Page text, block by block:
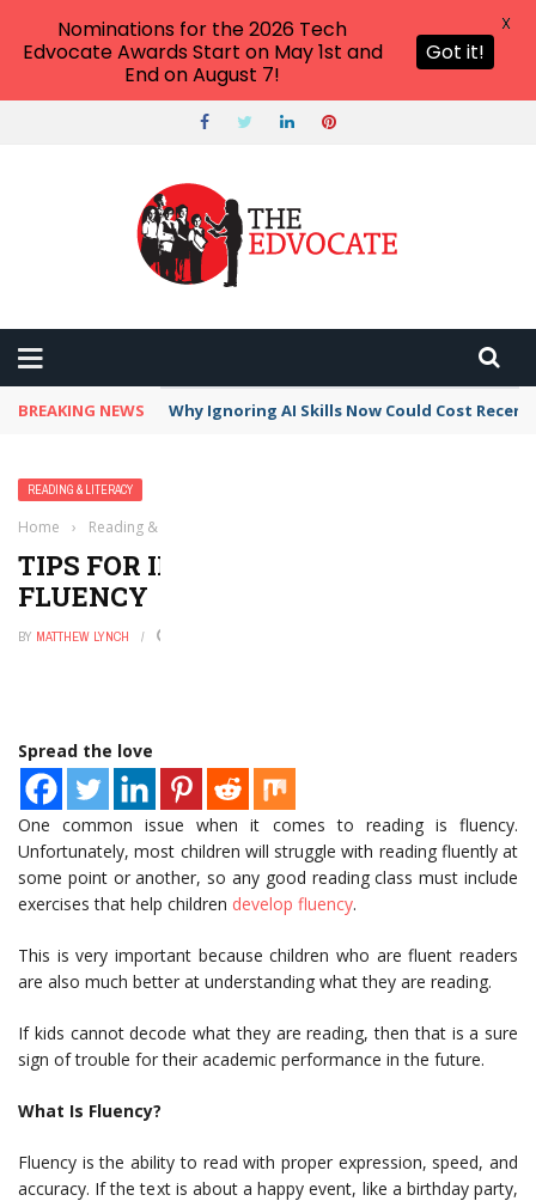
BREAKING NEWS Why Ignoring AI Skills Now Could Cost
READING & LITERACY
Home › Reading & Literacy
TIPS FOR IMPROVING READING
FLUENCY
BY MATTHEW LYNCH
Spread the love
One common issue when it comes to reading is fluency.
Unfortunately, most children will struggle with reading fluently at
some point or another, so any good reading class must include
exercises that help children develop fluency.
This is very important because children who are fluent readers
are also much better at understanding what they are reading.
If kids cannot decode what they are reading, then that is a sure
sign of trouble for their academic performance in the future.
What Is Fluency?
Fluency is the ability to read with proper expression, speed, and
accuracy. If the text is about a happy event, like a birthday party,
Nominations for the 2026 Tech
Edvocate Awards Start on May 1st and
End on August 7!
Got it!
X